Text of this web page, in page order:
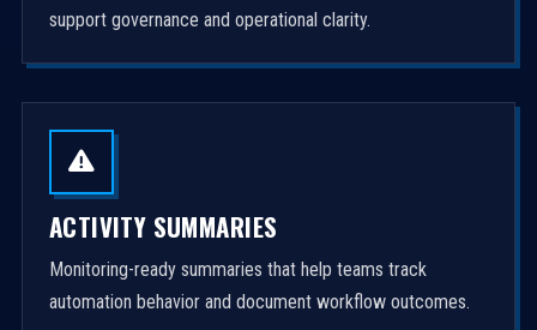
support governance and operational clarity.
ACTIVITY SUMMARIES
Monitoring-ready summaries that help teams track
automation behavior and document workflow outcomes.